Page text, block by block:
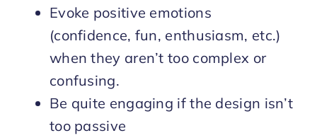
Evoke positive emotions
(confidence, fun, enthusiasm, etc.)
when they aren’t too complex or
confusing.
Be quite engaging if the design isn’t
too passive